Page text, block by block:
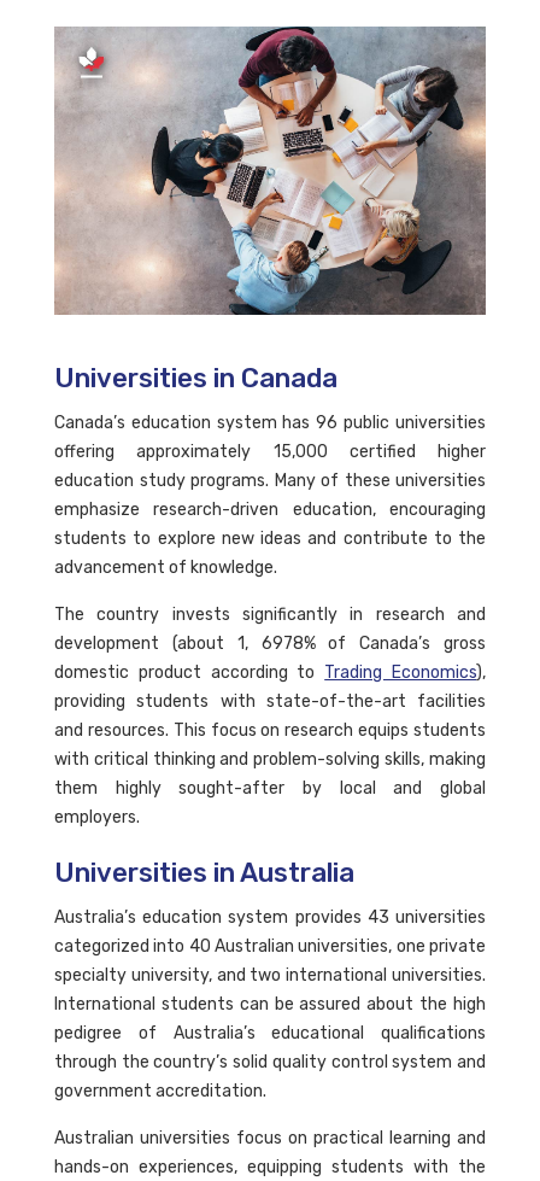
Universities in Canada
Canada’s education system has 96 public universities
offering approximately 15,000 certified higher
education study programs. Many of these universities
emphasize research-driven education, encouraging
students to explore new ideas and contribute to the
advancement of knowledge.
The country invests significantly in research and
development (about 1, 6978% of Canada’s gross
domestic product according to Trading Economics),
providing students with state-of-the-art facilities
and resources. This focus on research equips students
with critical thinking and problem-solving skills, making
them highly sought-after by local and global
employers.
Universities in Australia
Australia’s education system provides 43 universities
categorized into 40 Australian universities, one private
specialty university, and two international universities.
International students can be assured about the high
pedigree of Australia’s educational qualifications
through the country’s solid quality control system and
government accreditation.
Australian universities focus on practical learning and
hands-on experiences, equipping students with the